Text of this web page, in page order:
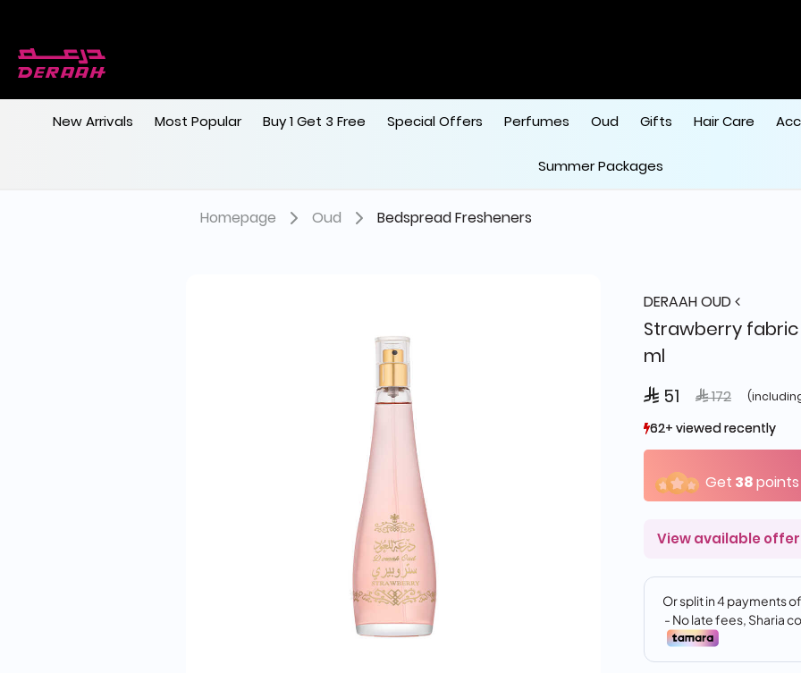
New Arrivals Most Popular Buy 1 Get 3 Free Special Offers Perfumes Oud Gifts Hair Care
Summer Packages
Homepage Oud Bedspread Fresheners
DERAAH OUD
Strawberry
ml
 51 Price reduced
 172to
62+ viewed recently
28+ sold recently
62+ viewed recently
28+ sold recently
Get 38
View available